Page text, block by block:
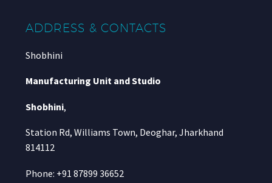
ADDRESS & CONTACTS
Shobhini
Manufacturing Unit and Studio
Shobhini,
Station Rd, Williams Town, Deoghar, Jharkhand
814112
Phone: +91 87899 36652